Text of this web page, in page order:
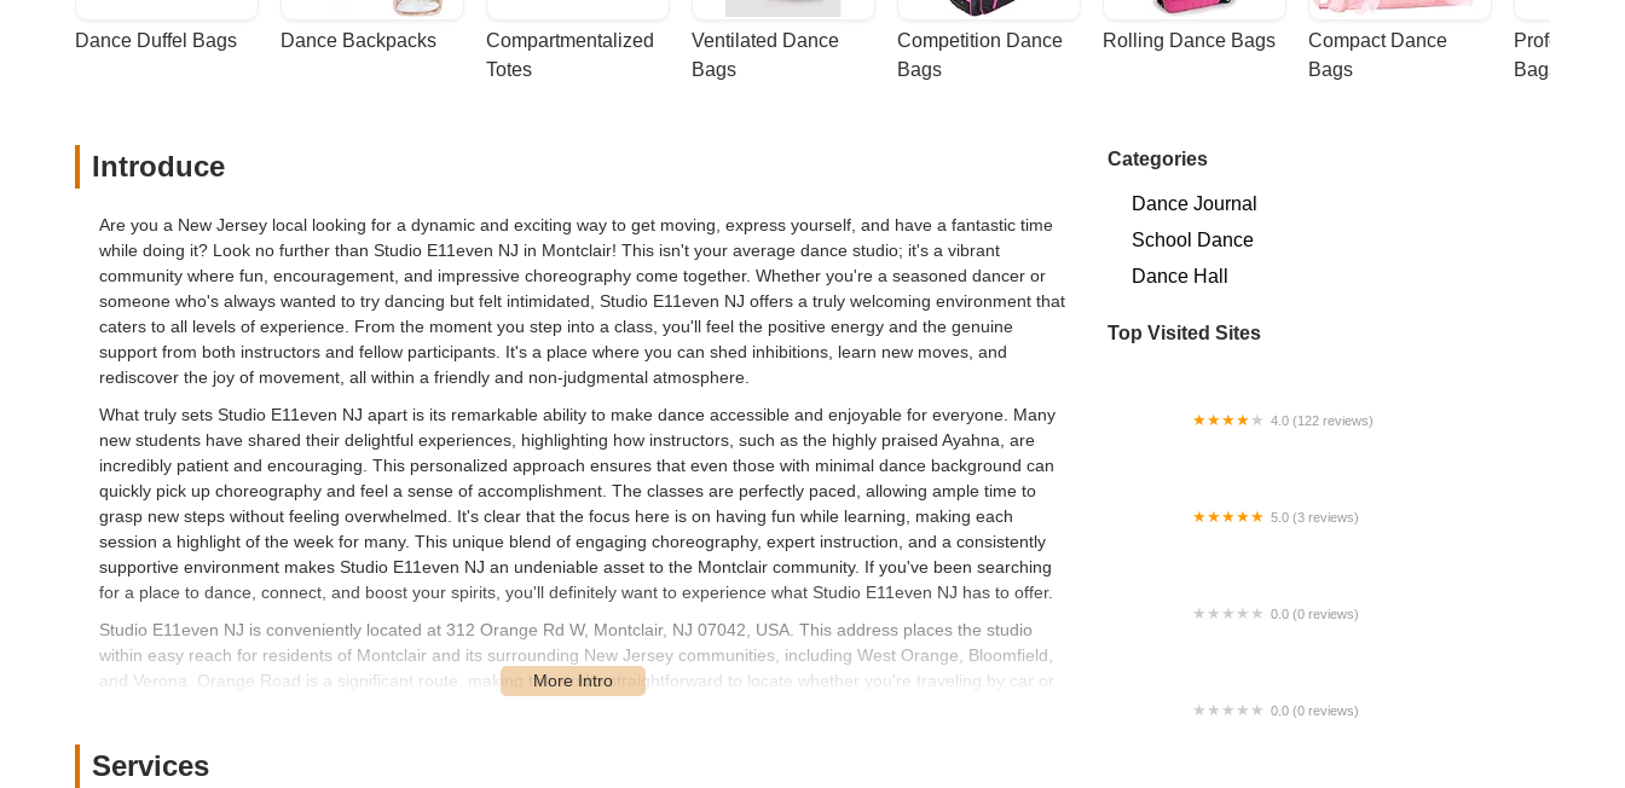
Dance Duffel Bags Dance Backpacks
Compartmentalized
Totes
Ventilated Dance
Bags
Competition Dance
Bags
Rolling Dance Bags
Compact Dance
Bags
Bags
Introduce
Are you a New Jersey local looking for a dynamic and exciting way to get moving, express yourself, and have a fantastic time
while doing it? Look no further than Studio E11even NJ in Montclair! This isn't your average dance studio; it's a vibrant
community where fun, encouragement, and impressive choreography come together. Whether you're a seasoned dancer or
someone who's always wanted to try dancing but felt intimidated, Studio E11even NJ offers a truly welcoming environment that
caters to all levels of experience. From the moment you step into a class, you'll feel the positive energy and the genuine
support from both instructors and fellow participants. It's a place where you can shed inhibitions, learn new moves, and
rediscover the joy of movement, all within a friendly and non-judgmental atmosphere.
What truly sets Studio E11even NJ apart is its remarkable ability to make dance accessible and enjoyable for everyone. Many
new students have shared their delightful experiences, highlighting how instructors, such as the highly praised Ayahna, are
incredibly patient and encouraging. This personalized approach ensures that even those with minimal dance background can
quickly pick up choreography and feel a sense of accomplishment. The classes are perfectly paced, allowing ample time to
grasp new steps without feeling overwhelmed. It's clear that the focus here is on having fun while learning, making each
session a highlight of the week for many. This unique blend of engaging choreography, expert instruction, and a consistently
supportive environment makes Studio E11even NJ an undeniable asset to the Montclair community. If you've been searching
for a place to dance, connect, and boost your spirits, you'll definitely want to experience what Studio E11even NJ has to offer.
Studio E11even NJ is conveniently located at 312 Orange Rd W, Montclair, NJ 07042, USA. This address places the studio
within easy reach for residents of Montclair and its surrounding New Jersey communities, including West Orange, Bloomfield,
and Verona. Orange Road is a significant route, making the studio straightforward to locate whether you're traveling by car or
always publicly detailed, businesses in this kind of location in Montclair typically have on-street parking available or access to
nearby public lots, which contributes to the overall convenience for visitors. The studio's presence in a vibrant town like
Services
Categories
Dance Journal
School Dance
Dance Hall
Top Visited Sites
4.0 (122 reviews)
5.0 (3 reviews)
0.0 (0 reviews)
0.0 (0 reviews)